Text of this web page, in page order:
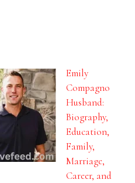
Emily
Compagno
Husband:
Biography,
Education,
Family,
Marriage,
Career, and